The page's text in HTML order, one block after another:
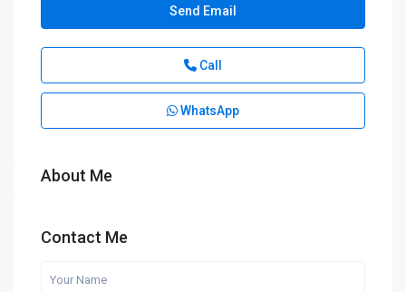
Send Email
Call
WhatsApp
About Me
Contact Me